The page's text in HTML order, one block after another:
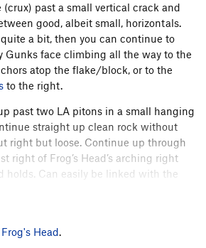
past a small vertical crack and
good, albeit small, horizontals.
a bit, then you can continue to
Gunks face climbing all the way to the
atop the flake/block, or to the
to the right.
past two LA pitons in a small hanging
straight up clean rock without
right but loose. Continue up through
right of Frog’s Head’s arching right
holds. Can easily be linked with the
P2 of
).
Frog's Head.